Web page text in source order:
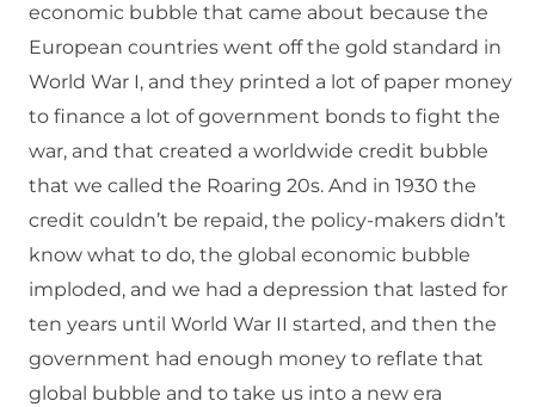
economic bubble that came about because the
European countries went off the gold standard in
World War I, and they printed a lot of paper money
to finance a lot of government bonds to fight the
war, and that created a worldwide credit bubble
that we called the Roaring 20s. And in 1930 the
credit couldn’t be repaid, the policy-makers didn’t
know what to do, the global economic bubble
imploded, and we had a depression that lasted for
ten years until World War II started, and then the
government had enough money to reflate that
global bubble and to take us into a new era